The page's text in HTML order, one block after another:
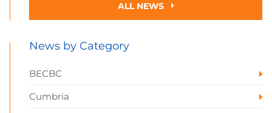
ALL NEWS
News by Category
BECBC
Cumbria